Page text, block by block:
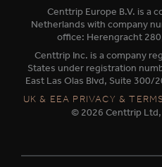
Centtrip Europe B.V. is a
Netherlands with company
office: Herengracht
Centtrip Inc. is a company
States under registration
East Las Olas Blvd, Suite 300/
UK & EEA PRIVACY & TERMS
© 2026 Centtrip